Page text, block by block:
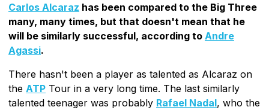
Carlos Alcaraz has been compared to the Big Three
many, many times, but that doesn't mean that he
will be similarly successful, according to Andre
Agassi.
There hasn't been a player as talented as Alcaraz on
the ATP Tour in a very long time. The last similarly
talented teenager was probably Rafael Nadal, who the